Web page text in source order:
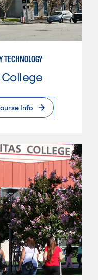
TECHNOLOGY
Info